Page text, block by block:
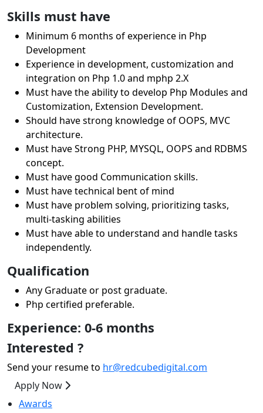
Skills must have
Minimum 6 months of experience in Php
Development
Experience in development, customization and
integration on Php 1.0 and mphp 2.X
Must have the ability to develop Php Modules and
Customization, Extension Development.
Should have strong knowledge of OOPS, MVC
architecture.
Must have Strong PHP, MYSQL, OOPS and RDBMS
concept.
Must have good Communication skills.
Must have technical bent of mind
Must have problem solving, prioritizing tasks,
multi-tasking abilities
Must have able to understand and handle tasks
independently.
Qualification
Any Graduate or post graduate.
Php certified preferable.
Experience: 0-6 months
Interested ?
Send your resume to hr@redcubedigital.com
Apply Now
Awards